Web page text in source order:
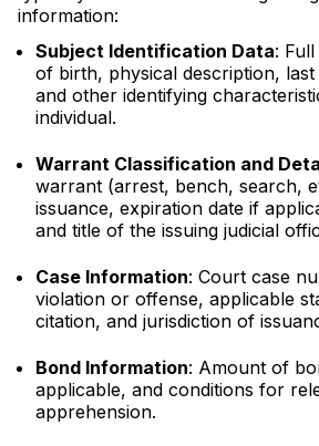
information:
Subject Identification Data:
of birth, physical description,
and other identifying
individual.
Warrant Classification and
warrant (arrest, bench, search,
issuance, expiration date if
and title of the issuing judicial
Case Information: Court case
violation or offense, applicable
citation, and jurisdiction of
Bond Information: Amount of
applicable, and conditions for
apprehension.